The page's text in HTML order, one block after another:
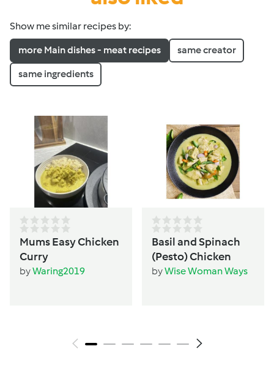
Show me similar recipes by:
more Main dishes - meat recipes same creator
same ingredients
Mums Easy Chicken
Curry
byWaring2019
Basil and Spinach
(Pesto) Chicken
byWise Woman Ways